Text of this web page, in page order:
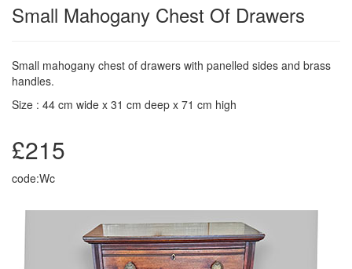
Small Mahogany Chest Of Drawers
Small mahogany chest of drawers with panelled sides and brass
handles.
Size : 44 cm wide x 31 cm deep x 71 cm high
£215
code:Wc